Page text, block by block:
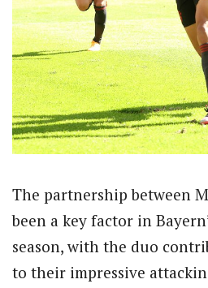
The partnership between
been a key factor in
season, with the duo
to their impressive